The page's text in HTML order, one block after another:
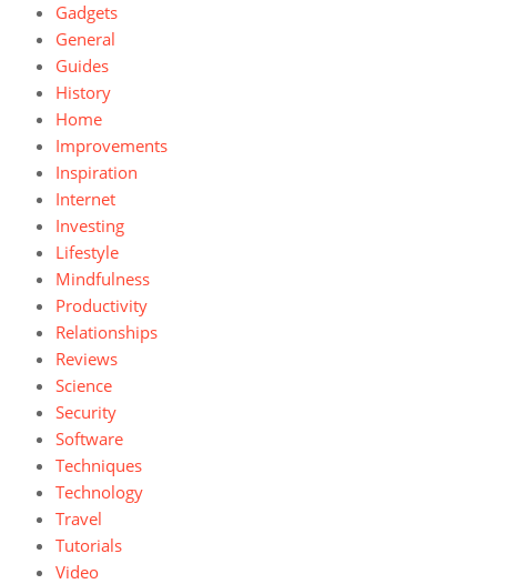
Gadgets
General
Guides
History
Home
Improvements
Inspiration
Internet
Investing
Lifestyle
Mindfulness
Productivity
Relationships
Reviews
Science
Security
Software
Techniques
Technology
Travel
Tutorials
Video